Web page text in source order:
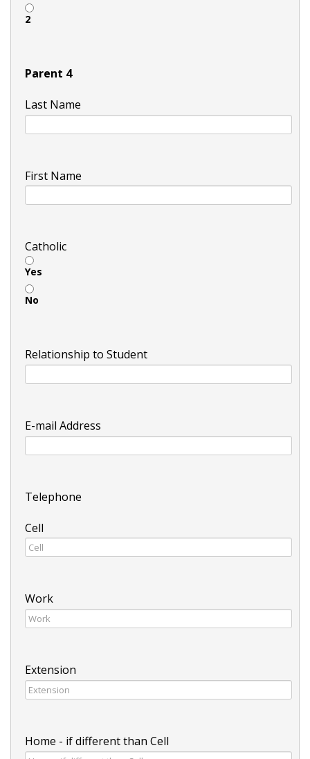
2
Parent 4
Last Name
First Name
Catholic
Yes
No
Relationship to Student
E-mail Address
Telephone
Cell
Work
Extension
Home - if different than Cell